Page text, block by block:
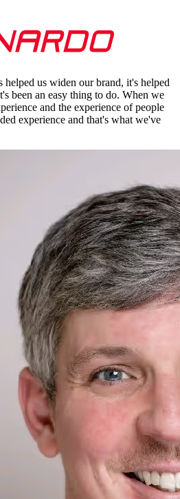
us widen our brand, it's helped
been an easy thing to do. When we
and the experience of people
experience and that's what we've